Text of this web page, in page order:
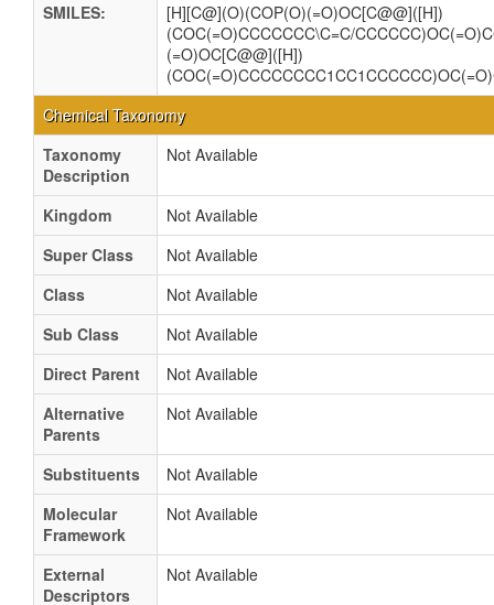
SMILES:
[H][C@](O)(COP(O)(=O)OC[C@@]([H])
(COC(=O)CCCCCCC\C=C/
(=O)OC[C@@]([H])
Chemical Taxonomy
Taxonomy
Description
Not Available
Kingdom
Not Available
Super Class
Not Available
Class
Not Available
Sub Class
Not Available
Direct Parent
Not Available
Alternative
Parents
Not Available
Substituents
Not Available
Molecular
Framework
Not Available
External
Descriptors
Not Available